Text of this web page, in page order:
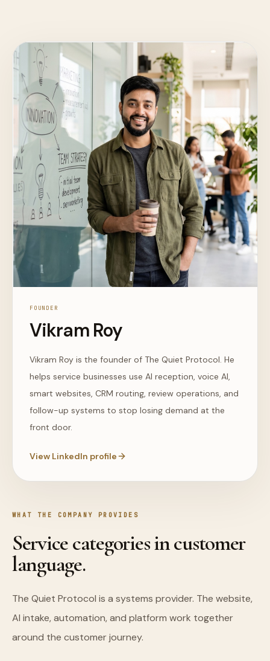
FOUNDER
Vikram Roy
Vikram Roy is the founder of The Quiet Protocol. He
helps service businesses use AI reception, voice AI,
smart websites, CRM routing, review operations, and
follow-up systems to stop losing demand at the
front door.
View LinkedIn profile
WHAT THE COMPANY PROVIDES
Service categories in customer
language.
The Quiet Protocol is a systems provider. The website,
AI intake, automation, and platform work together
around the customer journey.